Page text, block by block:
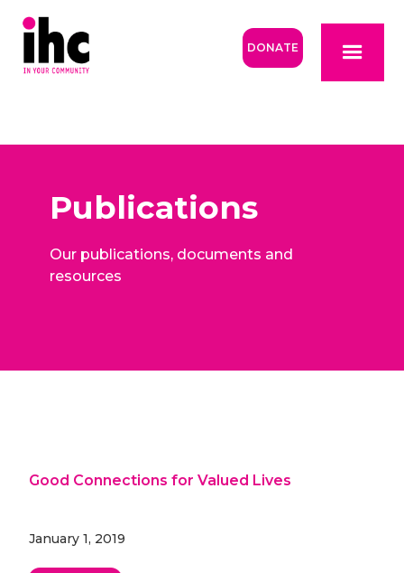
DONATE
Publications
Our publications, documents and
resources
Good Connections for Valued Lives
January 1, 2019